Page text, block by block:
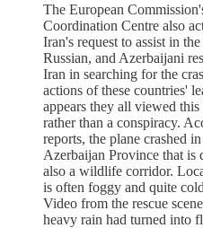
The European
Coordination Centre also
Iran's request to assist in
Russian, and Azerbaijani
Iran in searching for the
actions of these countries'
appears they all viewed this
rather than a conspiracy.
reports, the plane crashed
Azerbaijan Province that is
also a wildlife corridor.
is often foggy and quite
Video from the rescue
heavy rain had turned into